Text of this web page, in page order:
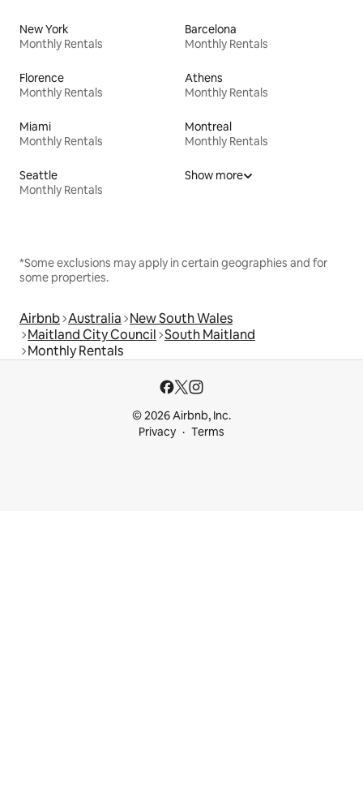
New York
Monthly Rentals
Barcelona
Monthly Rentals
Florence
Monthly Rentals
Athens
Monthly Rentals
Miami
Monthly Rentals
Montreal
Monthly Rentals
Seattle
Monthly Rentals
Show more
*Some exclusions may apply in certain geographies and for
some properties.
Airbnb Australia New South Wales
Maitland City Council South Maitland
Monthly Rentals
© 2026 Airbnb, Inc.
Privacy
Terms